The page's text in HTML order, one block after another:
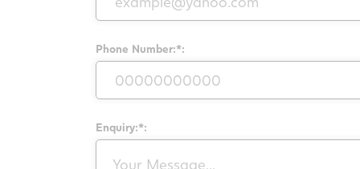
Phone Number:*:
Enquiry:*: